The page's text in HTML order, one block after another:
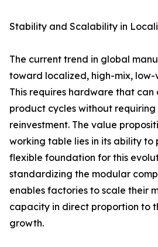
Stability and Scalability in
The current trend in global
toward localized, high-mix,
This requires hardware that
product cycles without
reinvestment. The value
working table lies in its ability
flexible foundation for this
standardizing the modular
enables factories to scale their
capacity in direct proportion to
growth.